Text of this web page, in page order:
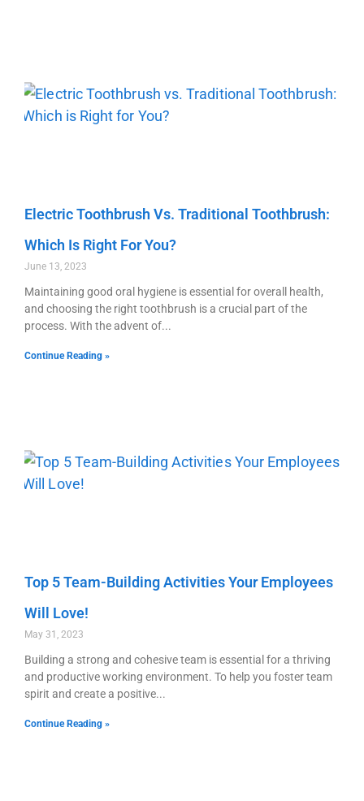
Electric Toothbrush Vs. Traditional Toothbrush:
Which Is Right For You?
June 13, 2023
Maintaining good oral hygiene is essential for overall health,
and choosing the right toothbrush is a crucial part of the
process. With the advent of
Continue Reading »
Top 5 Team-Building Activities Your Employees
Will Love!
May 31, 2023
Building a strong and cohesive team is essential for a thriving
and productive working environment. To help you foster team
spirit and create a positive
Continue Reading »